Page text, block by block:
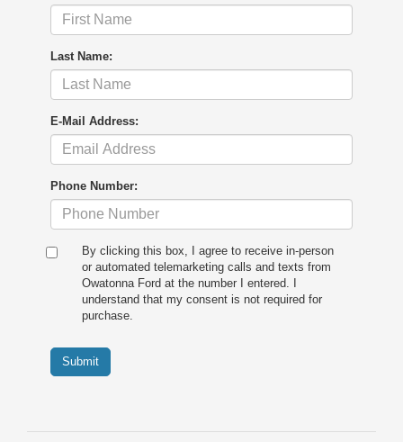
Last Name:
E-Mail Address:
Phone Number:
By clicking this box, I agree to receive in-person
or automated telemarketing calls and texts from
Owatonna Ford at the number I entered. I
understand that my consent is not required for
purchase.
Submit